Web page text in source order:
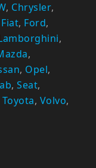
, Chrysler,
Fiat, Ford,
,
,
, Opel,
,Seat,
Toyota, Volvo,